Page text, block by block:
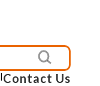
|Contact Us